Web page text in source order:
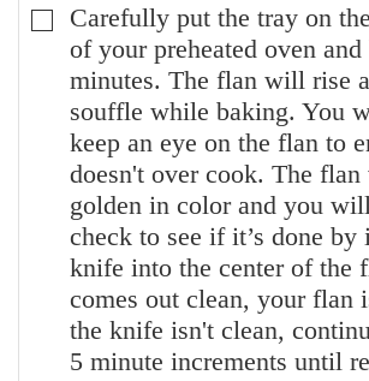
▢
Carefully put the tray on
of your preheated oven
minutes. The flan will rise
souffle while baking. You
keep an eye on the flan to
doesn't over cook. The
golden in color and you
check to see if it’s done by
knife into the center of the
comes out clean, your flan
the knife isn't clean,
5 minute increments until